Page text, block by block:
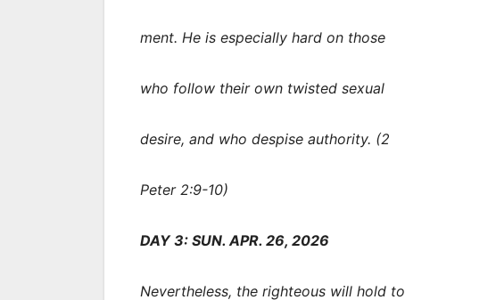
ment. He is especially hard on those
who follow their own twisted sexual
desire, and who despise authority. (2
Peter 2:9-10)
DAY 3: SUN. APR. 26, 2026
Nevertheless, the righteous will hold to